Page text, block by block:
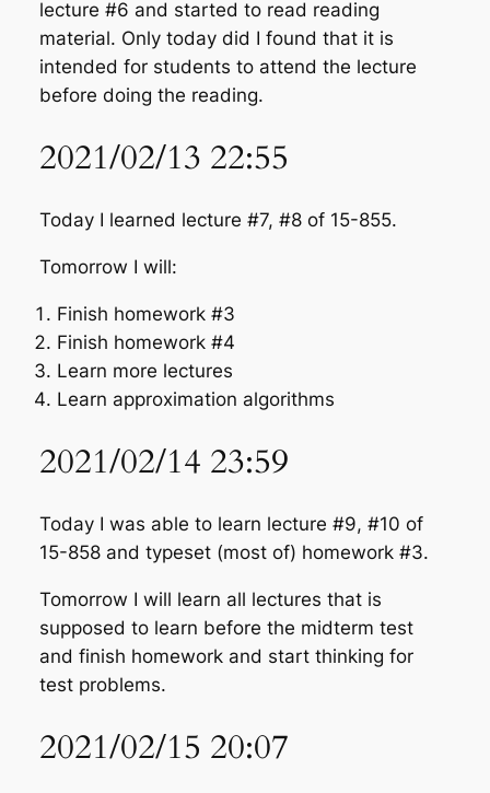
lecture #6 and started to read reading
material. Only today did I found that it is
intended for students to attend the lecture
before doing the reading.
2021/02/13 22:55
Today I learned lecture #7, #8 of 15-855.
Tomorrow I will:
Finish homework #3
Finish homework #4
Learn more lectures
Learn approximation algorithms
2021/02/14 23:59
Today I was able to learn lecture #9, #10 of
15-858 and typeset (most of) homework #3.
Tomorrow I will learn all lectures that is
supposed to learn before the midterm test
and finish homework and start thinking for
test problems.
2021/02/15 20:07